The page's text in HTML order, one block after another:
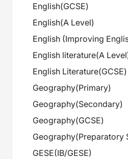
English(GCSE)
English(A Level)
English (Improving
English literature(A Level
English Literature(GCSE)
Geography(Primary)
Geography(Secondary)
Geography(GCSE)
Geography(Preparatory
GESE(IB/GESE)